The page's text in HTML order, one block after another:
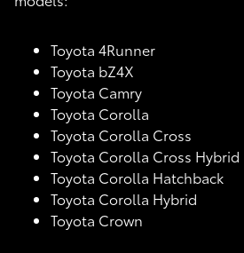
Toyota 4Runner
Toyota bZ4X
Toyota Camry
Toyota Corolla
Toyota Corolla Cross
Toyota Corolla Cross Hybrid
Toyota Corolla Hatchback
Toyota Corolla Hybrid
Toyota Crown